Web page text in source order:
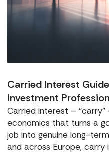
Carried Interest
Investment
Carried interest –
economics that turns a
job into genuine long-
and across Europe, carry